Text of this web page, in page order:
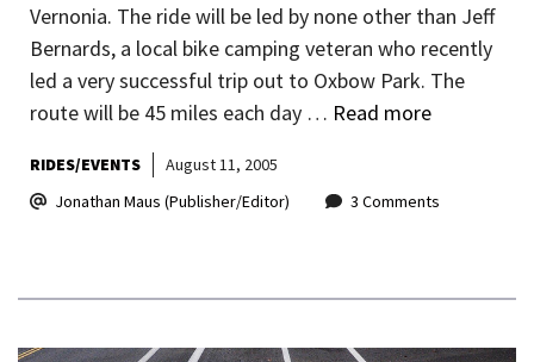
Vernonia. The ride will be led by none other than Jeff
Bernards, a local bike camping veteran who recently
led a very successful trip out to Oxbow Park. The
route will be 45 miles each day … Read more
RIDES/EVENTS
August 11, 2005
Jonathan Maus (Publisher/Editor)
3 Comments